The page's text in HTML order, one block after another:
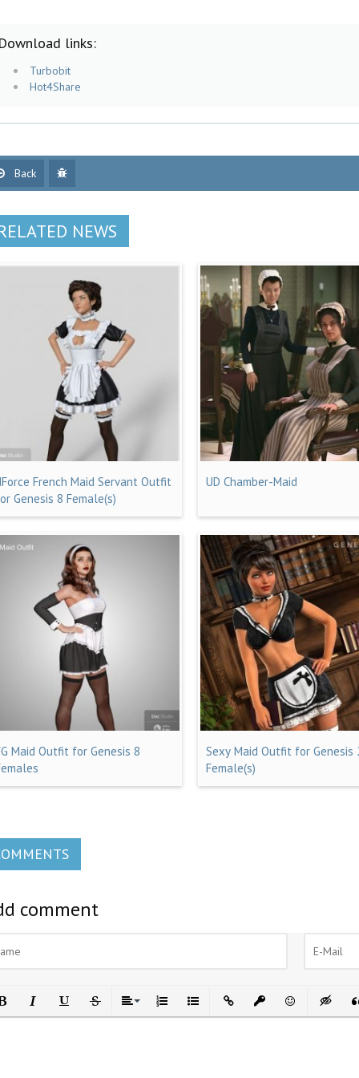
links:
Turbobit
Hot4Share
Back
NEWS
French Maid Servant Outfit
Genesis 8 Female(s)
UD Chamber-Maid
Maid Outfit for Genesis 8
Sexy Maid Outfit for Genesis
Female(s)
comment
Italic UnderlineStrikethrough
AlignOrdered List
Unordered List
Insert LinkInsert protected link
Emoticons
Insert